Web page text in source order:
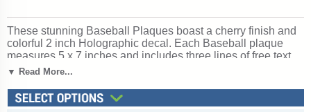
These stunning Baseball Plaques boast a cherry finish and
colorful 2 inch Holographic decal. Each Baseball plaque
measures 5 x 7 inches and includes three lines of free text
personalized engraving! This is a quick-ship item and
recognition item is well-priced and will make a great
impression on your Baseball award recipient. Looking for
▼ Read More...